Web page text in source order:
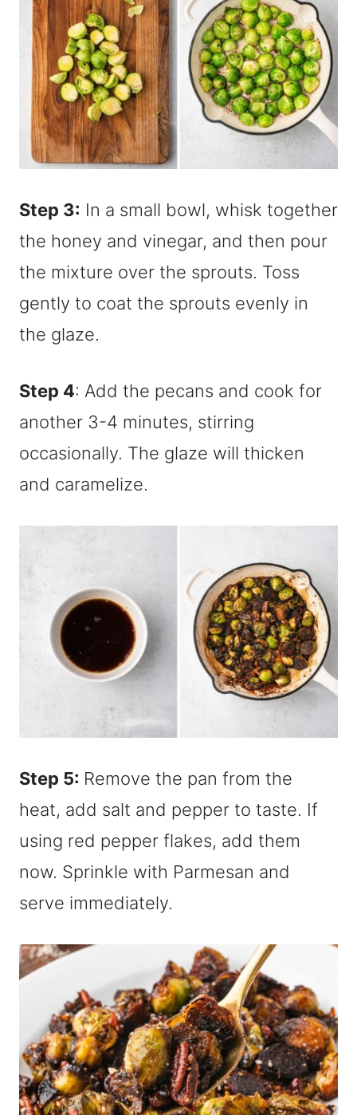
Step 3: In a small bowl, whisk together
the honey and vinegar, and then pour
the mixture over the sprouts. Toss
gently to coat the sprouts evenly in
the glaze.
Step 4: Add the pecans and cook for
another 3-4 minutes, stirring
occasionally. The glaze will thicken
and caramelize.
Step 5: Remove the pan from the
heat, add salt and pepper to taste. If
using red pepper flakes, add them
now. Sprinkle with Parmesan and
serve immediately.